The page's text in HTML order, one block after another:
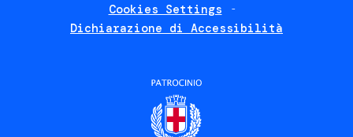
Cookies Settings
Dichiarazione di Accessibilità